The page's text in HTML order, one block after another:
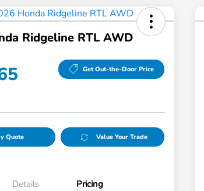
Ridgeline RTL AWD
Get Out-the-Door Price
Quote Value Your Trade
Details Pricing